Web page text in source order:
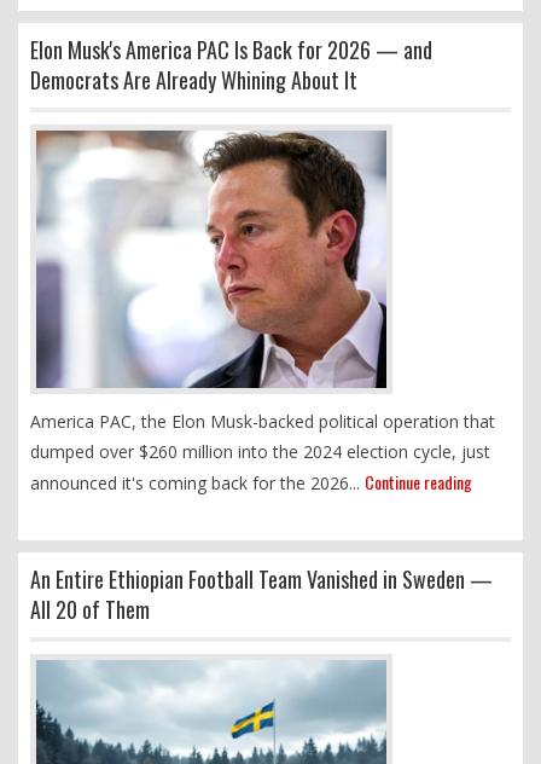
Elon Musk's America PAC Is Back for 2026 — and
Democrats Are Already Whining About It
America PAC, the Elon Musk-backed political operation that
dumped over $260 million into the 2024 election cycle, just
announced it's coming back for the 2026... Continue reading
An Entire Ethiopian Football Team Vanished in Sweden —
All 20 of Them